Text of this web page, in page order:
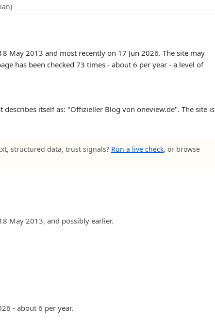
May 2013 and most recently on 17 Jun 2026. The site may
has been checked 73 times - about 6 per year - a level of
itself as: "Offizieller Blog von oneview.de". The site is
structured data, trust signals? Run a live check, or browse
May 2013, and possibly earlier.
- about 6 per year.